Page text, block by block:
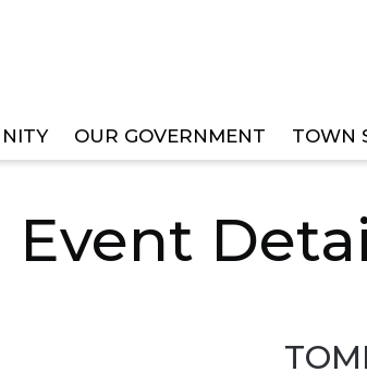
OUR GOVERNMENT TOWN
Event